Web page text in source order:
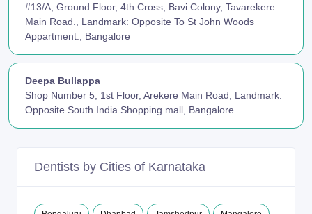
#13/A, Ground Floor, 4th Cross, Bavi Colony, Tavarekere
Main Road., Landmark: Opposite To St John Woods
Appartment., Bangalore
Deepa Bullappa
Shop Number 5, 1st Floor, Arekere Main Road, Landmark:
Opposite South India Shopping mall, Bangalore
Dentists by Cities of Karnataka